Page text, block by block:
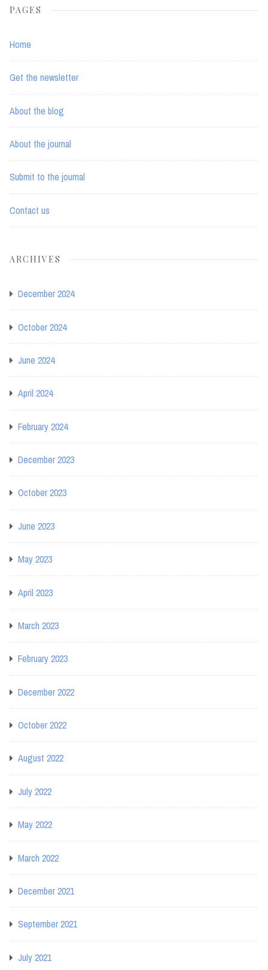
PAGES
Home
Get the newsletter
About the blog
About the journal
Submit to the journal
Contact us
ARCHIVES
December 2024
October 2024
June 2024
April 2024
February 2024
December 2023
October 2023
June 2023
May 2023
April 2023
March 2023
February 2023
December 2022
October 2022
August 2022
July 2022
May 2022
March 2022
December 2021
September 2021
July 2021